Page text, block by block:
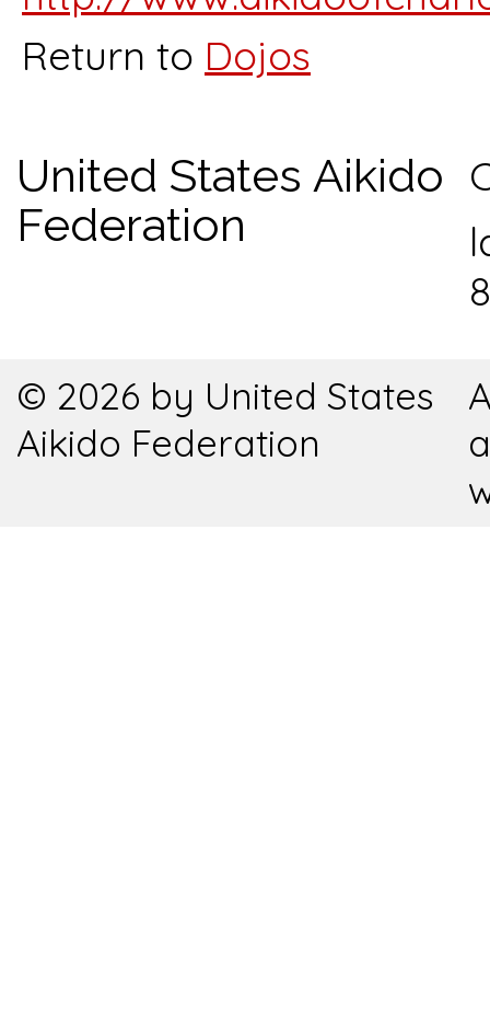
Return to Dojos
United States Aikido
Federation
© 2026 by United States
Aikido Federation